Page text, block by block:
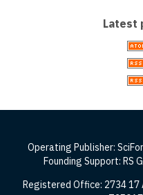
Latest
Operating Publisher:
Founding Support: RS
Registered Office: 2734 17